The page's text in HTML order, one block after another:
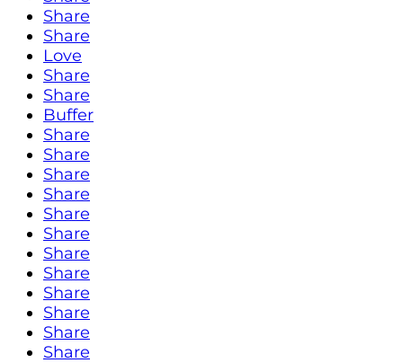
Share
Share
Love
Share
Share
Buffer
Share
Share
Share
Share
Share
Share
Share
Share
Share
Share
Share
Share